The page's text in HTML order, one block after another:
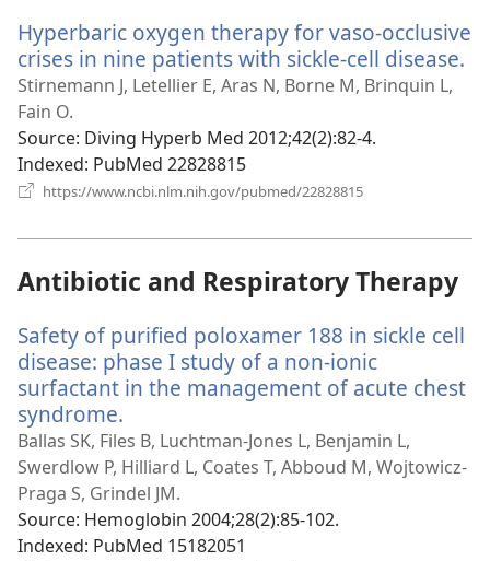
Hyperbaric oxygen therapy for vaso-occlusive
crises in nine patients with sickle-cell disease.
Stirnemann J, Letellier E, Aras N, Borne M, Brinquin L,
Fain O.
Source‎: Diving Hyperb Med 2012;42(2):82-4.
Indexed‎: PubMed 22828815
https://www.ncbi.nlm.nih.gov/pubmed/22828815
Antibiotic and Respiratory Therapy
Safety of purified poloxamer 188 in sickle cell
disease: phase I study of a non-ionic
surfactant in the management of acute chest
syndrome.
new
window)
Ballas SK, Files B, Luchtman-Jones L, Benjamin L,
Swerdlow P, Hilliard L, Coates T, Abboud M, Wojtowicz-
Praga S, Grindel JM.
Source‎: Hemoglobin 2004;28(2):85-102.
Indexed‎: PubMed 15182051